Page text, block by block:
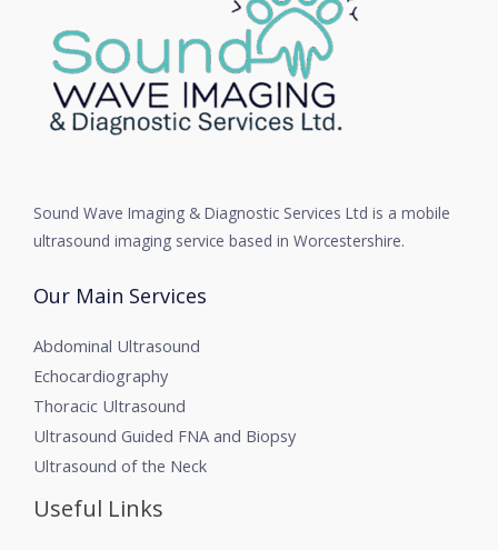
Sound Wave Imaging & Diagnostic Services Ltd is a mobile
ultrasound imaging service based in Worcestershire.
Our Main Services
Abdominal Ultrasound
Echocardiography
Thoracic Ultrasound
Ultrasound Guided FNA and Biopsy
Ultrasound of the Neck
Useful Links